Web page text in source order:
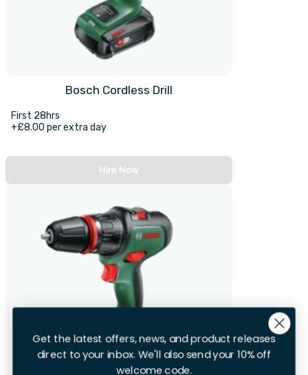
Bosch Cordless Drill
First 28hrs
+£8.00 per extra day
Hire Now
Get the latest offers, news, and product releases
direct to your inbox. We'll also send your 10% off
welcome code.